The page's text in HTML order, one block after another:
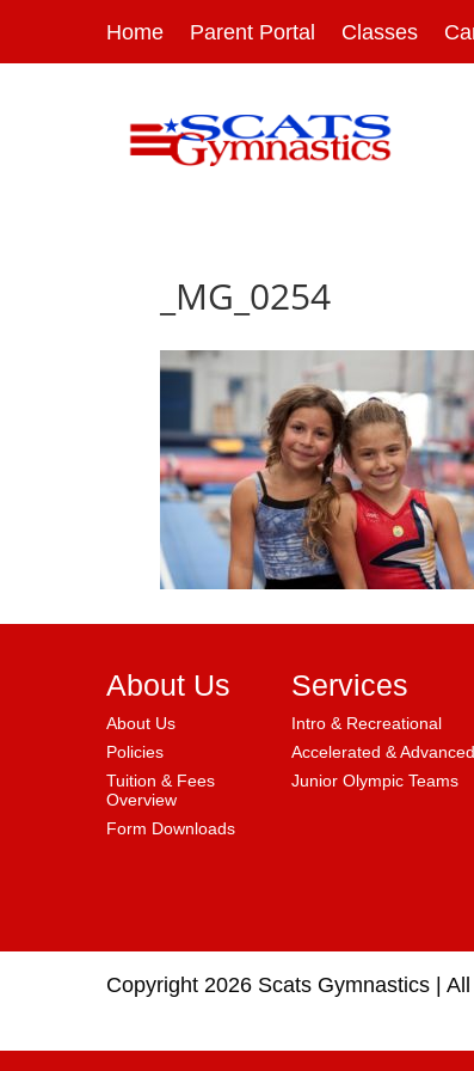
Home Parent Portal Classes
_MG_0254
About Us
About Us
Policies
Tuition & Fees
Overview
Form Downloads
Services
Intro & Recreational
Accelerated & Advanced
Junior Olympic Teams
Copyright 2026 Scats Gymnastics | All